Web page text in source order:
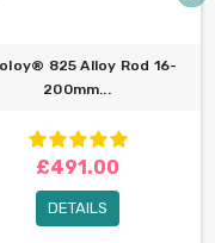
825 Alloy Rod 16-
200mm...
£491.00
DETAILS